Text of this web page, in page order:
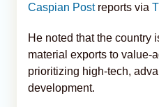
Caspian Postreports via
He noted that the country
material exports to value-
prioritizing high-tech,
development.